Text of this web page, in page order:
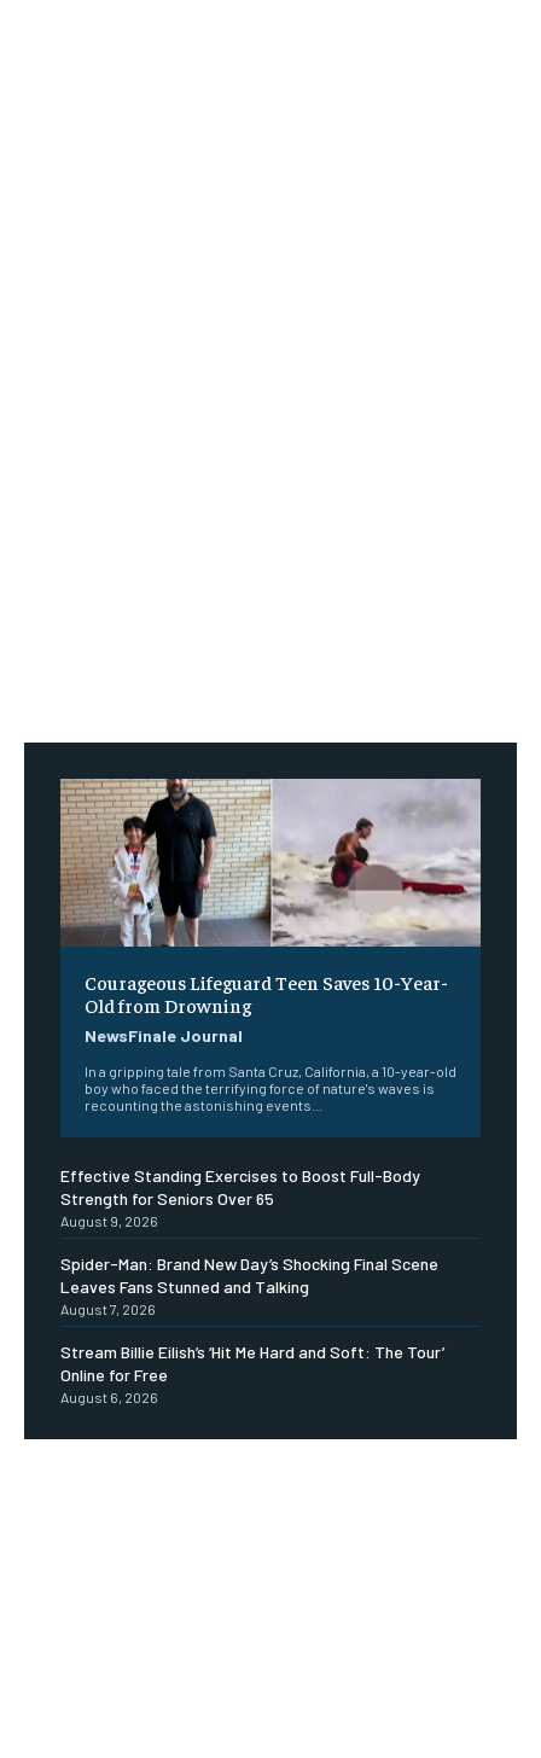
Courageous Lifeguard Teen Saves 10-Year-
Old from Drowning
NewsFinale Journal
In a gripping tale from Santa Cruz, California, a 10-year-old
boy who faced the terrifying force of nature's waves is
recounting the astonishing events...
Effective Standing Exercises to Boost Full-Body
Strength for Seniors Over 65
August 9, 2026
Spider-Man: Brand New Day’s Shocking Final Scene
Leaves Fans Stunned and Talking
August 7, 2026
Stream Billie Eilish’s ‘Hit Me Hard and Soft: The Tour’
Online for Free
August 6, 2026